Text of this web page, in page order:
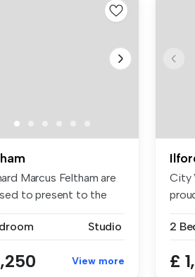
Marcus Feltham are
to present to the
Studio
View more
City
£